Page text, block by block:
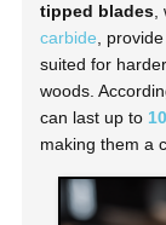
tipped blades,
carbide,
suited for
woods.
can last up to
making them a